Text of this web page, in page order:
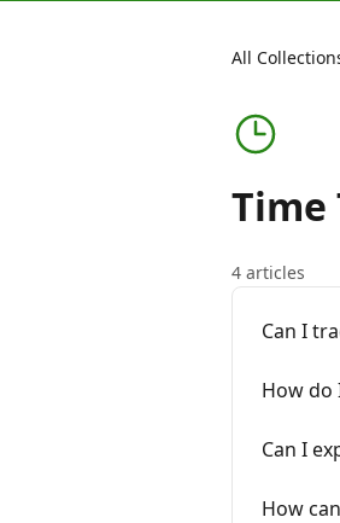
All
Time
4 articles
Can I
How do
Can I
How